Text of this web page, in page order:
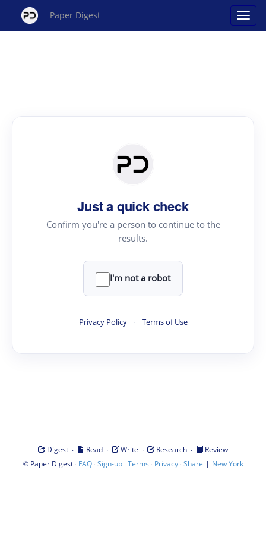
Paper Digest
Just a quick check
Confirm you're a person to continue to the
results.
I'm not a robot
Privacy Policy · Terms of Use
Digest · Read · Write · Research ·
Review
© Paper Digest· FAQ·Sign-up·Terms · Privacy·Share | New York